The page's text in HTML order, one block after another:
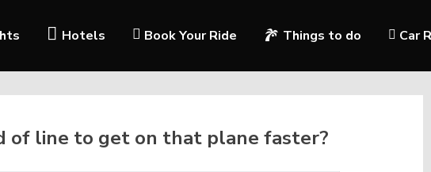
Hotels Book Your Ride Things to do Car
of line to get on that plane faster?